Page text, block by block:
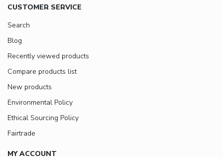
CUSTOMER SERVICE
Search
Blog
Recently viewed products
Compare products list
New products
Environmental Policy
Ethical Sourcing Policy
Fairtrade
MY ACCOUNT